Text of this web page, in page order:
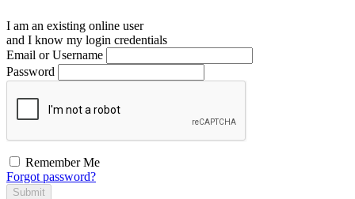
I am an existing online user
and I know my login credentials
Email or Username
Password
Remember Me
Forgot password?
Submit